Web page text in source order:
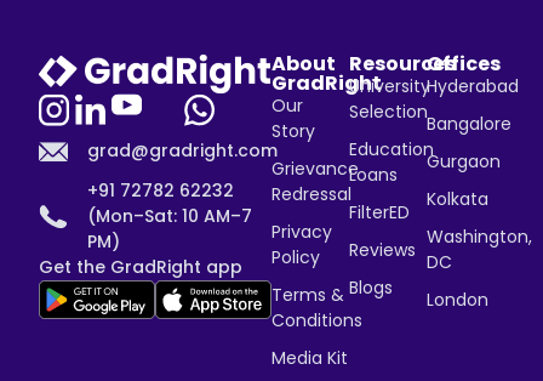
grad@gradright.com
+91 72782 62232
(Mon–Sat: 10 AM–7
PM)
Get the GradRight app
About
GradRight
Our
Story
Grievance
Redressal
Privacy
Policy
Terms &
Conditions
Media Kit
Resources
University
Selection
Education
Loans
FilterED
Reviews
Blogs
Offices
Hyderabad
Bangalore
Gurgaon
Kolkata
Washington,
DC
London